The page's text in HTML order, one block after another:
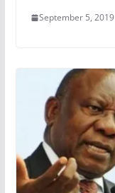
September 5, 2019